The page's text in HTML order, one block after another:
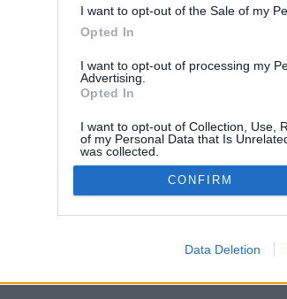
I want to opt-out of the Sale of my
Opted In
I want to opt-out of processing my
Advertising.
Opted In
I want to opt-out of Collection, Use,
of my Personal Data that Is
was collected.
Opted Out
CONFIRM
Data Deletion